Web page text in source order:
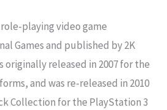
playing video game
Games and published by 2K
originally released in 2007 for the
and was re-released in 2010
Collection for the PlayStation 3